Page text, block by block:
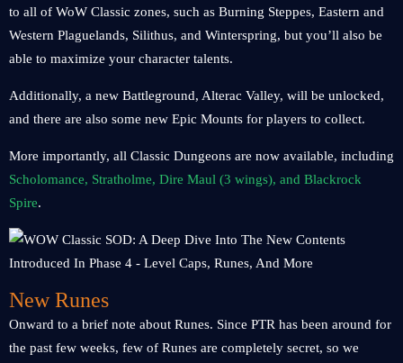
to all of WoW Classic zones, such as Burning Steppes, Eastern and
Western Plaguelands, Silithus, and Winterspring, but you’ll also be
able to maximize your character talents.
Additionally, a new Battleground, Alterac Valley, will be unlocked,
and there are also some new Epic Mounts for players to collect.
More importantly, all Classic Dungeons are now available, including
Scholomance, Stratholme, Dire Maul (3 wings), and Blackrock
Spire.
New Runes
Onward to a brief note about Runes. Since PTR has been around for
the past few weeks, few of Runes are completely secret, so we